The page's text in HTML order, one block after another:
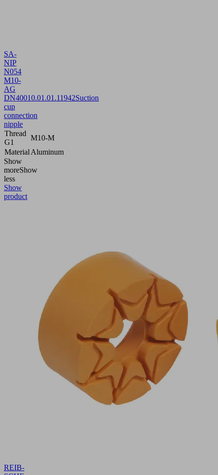
SA-
NIP
N054
M10-
AG
DN40010.01.01.11942Suction
cup
connection
nipple
Thread
G1
M10-M
Material Aluminum
Show
moreShow
less
Show
product
REIB-